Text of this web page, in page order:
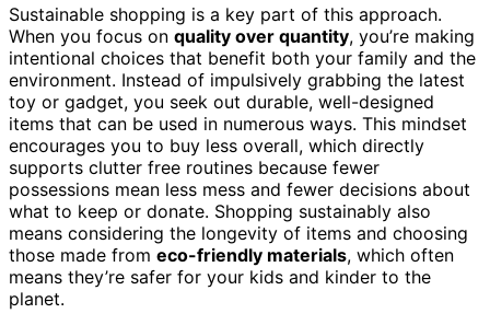
Sustainable shopping is a key part of this approach.
When you focus on quality over quantity, you’re making
intentional choices that benefit both your family and the
environment. Instead of impulsively grabbing the latest
toy or gadget, you seek out durable, well-designed
items that can be used in numerous ways. This mindset
encourages you to buy less overall, which directly
supports clutter free routines because fewer
possessions mean less mess and fewer decisions about
what to keep or donate. Shopping sustainably also
means considering the longevity of items and choosing
those made from eco-friendly materials, which often
means they’re safer for your kids and kinder to the
planet.